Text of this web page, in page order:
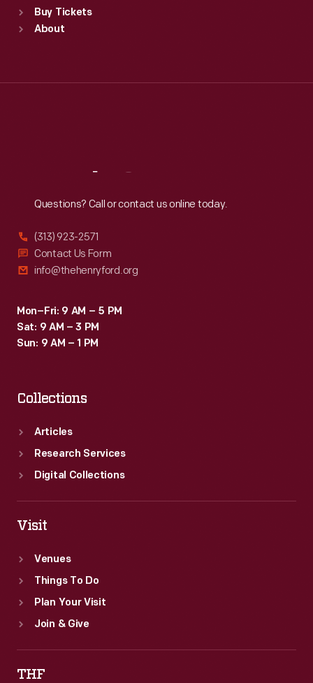
Sun : 9:30 a.m.-5 p.m.
Buy Tickets
About
Questions? Call or contact us online today.
(313) 923-2571
Contact Us Form
info@thehenryford.org
Mon–Fri: 9 AM – 5 PM
Sat: 9 AM – 3 PM
Sun: 9 AM – 1 PM
Collections
Articles
Research Services
Digital Collections
Visit
Venues
Things To Do
Plan Your Visit
Join & Give
THF